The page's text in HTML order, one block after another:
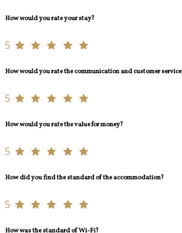
How would you rate your stay?
5
How would you rate the communication and customer
5
How would you rate the value for money?
5
How did you find the standard of the accommodation?
5
How was the standard of Wi-Fi?